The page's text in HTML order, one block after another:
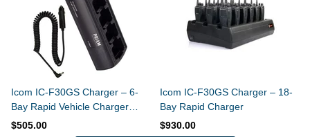
Icom IC-F30GS Charger – 6-
Bay Rapid Vehicle Charger
(Slim Design)
$505.00
Icom IC-F30GS Charger – 18-
Bay Rapid Charger
$930.00